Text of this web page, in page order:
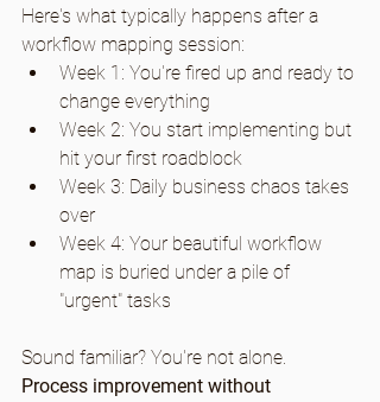
Here's what typically happens after a
workflow mapping session:
Week 1: You're fired up and ready to
change everything
Week 2: You start implementing but
hit your first roadblock
Week 3: Daily business chaos takes
over
Week 4: Your beautiful workflow
map is buried under a pile of
"urgent" tasks
Sound familiar? You're not alone.
Process improvement without